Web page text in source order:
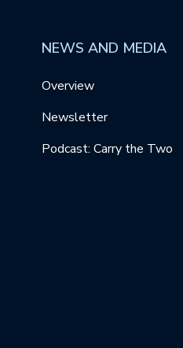
NEWS AND MEDIA
Overview
Newsletter
Podcast: Carry the Two